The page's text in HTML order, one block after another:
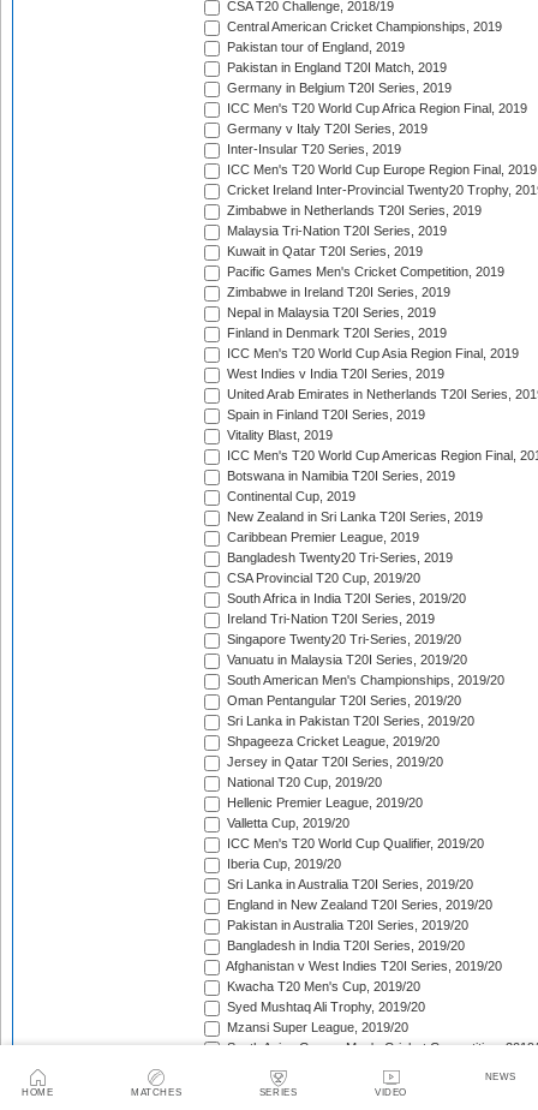
HOME MATCHES SERIES VIDEO
NEWS
CSA T20 Challenge, 2018/19
Central American Cricket Championships, 2019
Pakistan tour of England, 2019
Pakistan in England T20I Match, 2019
Germany in Belgium T20I Series, 2019
ICC Men's T20 World Cup Africa Region Final, 2019
Germany v Italy T20I Series, 2019
Inter-Insular T20 Series, 2019
ICC Men's T20 World Cup Europe Region Final, 2019
Cricket Ireland Inter-Provincial Twenty20 Trophy,
Zimbabwe in Netherlands T20I Series, 2019
Malaysia Tri-Nation T20I Series, 2019
Kuwait in Qatar T20I Series, 2019
Pacific Games Men's Cricket Competition, 2019
Zimbabwe in Ireland T20I Series, 2019
Nepal in Malaysia T20I Series, 2019
Finland in Denmark T20I Series, 2019
ICC Men's T20 World Cup Asia Region Final, 2019
West Indies v India T20I Series, 2019
United Arab Emirates in Netherlands T20I Series,
Spain in Finland T20I Series, 2019
Vitality Blast, 2019
ICC Men's T20 World Cup Americas Region Final,
Botswana in Namibia T20I Series, 2019
Continental Cup, 2019
New Zealand in Sri Lanka T20I Series, 2019
Caribbean Premier League, 2019
Bangladesh Twenty20 Tri-Series, 2019
CSA Provincial T20 Cup, 2019/20
South Africa in India T20I Series, 2019/20
Ireland Tri-Nation T20I Series, 2019
Singapore Twenty20 Tri-Series, 2019/20
Vanuatu in Malaysia T20I Series, 2019/20
South American Men's Championships, 2019/20
Oman Pentangular T20I Series, 2019/20
Sri Lanka in Pakistan T20I Series, 2019/20
Shpageeza Cricket League, 2019/20
Jersey in Qatar T20I Series, 2019/20
National T20 Cup, 2019/20
Hellenic Premier League, 2019/20
Valletta Cup, 2019/20
ICC Men's T20 World Cup Qualifier, 2019/20
Iberia Cup, 2019/20
Sri Lanka in Australia T20I Series, 2019/20
England in New Zealand T20I Series, 2019/20
Pakistan in Australia T20I Series, 2019/20
Bangladesh in India T20I Series, 2019/20
Afghanistan v West Indies T20I Series, 2019/20
Kwacha T20 Men's Cup, 2019/20
Syed Mushtaq Ali Trophy, 2019/20
Mzansi Super League, 2019/20
South Asian Games Men's Cricket Competition,
West Indies in India T20I Series, 2019/20
Bangladesh Premier League, 2019/20